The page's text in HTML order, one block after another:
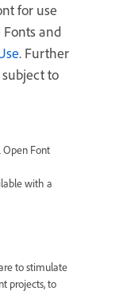
for use
and
. Further
to
Open Font
with a
to stimulate
projects, to